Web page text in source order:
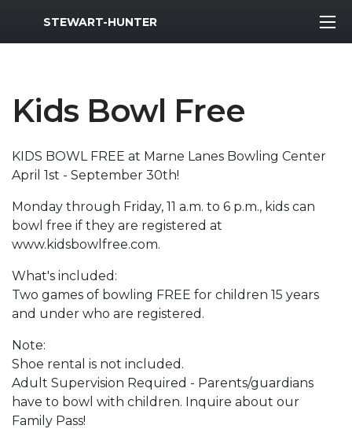
MWR Logo
STEWART-HUNTER
Kids Bowl Free
KIDS BOWL FREE at Marne Lanes Bowling Center
April 1st - September 30th!
Monday through Friday, 11 a.m. to 6 p.m., kids can
bowl free if they are registered at
www.kidsbowlfree.com.
What's included:
Two games of bowling FREE for children 15 years
and under who are registered.
Note:
Shoe rental is not included.
Adult Supervision Required - Parents/guardians
have to bowl with children. Inquire about our
Family Pass!